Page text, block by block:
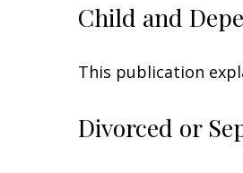
Child and
This publication
Divorced or